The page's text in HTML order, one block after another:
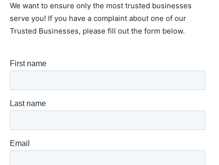
We want to ensure only the most trusted businesses
serve you! If you have a complaint about one of our
Trusted Businesses, please fill out the form below.